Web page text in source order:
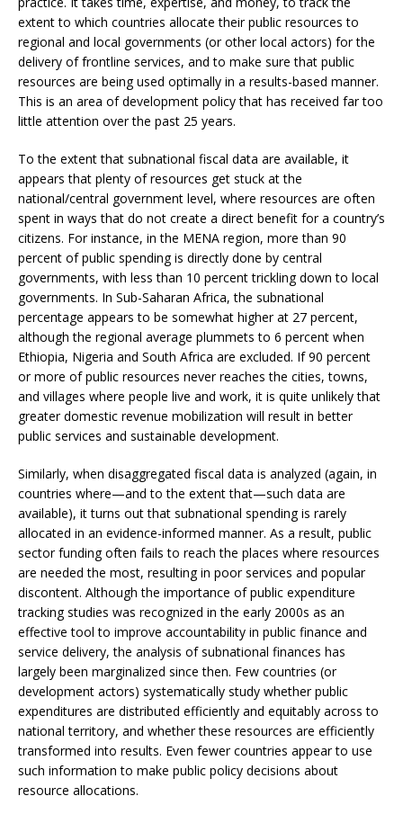
extent to which countries allocate their public resources to
regional and local governments (or other local actors) for the
delivery of frontline services, and to make sure that public
resources are being used optimally in a results-based manner.
This is an area of development policy that has received far too
little attention over the past 25 years.
To the extent that subnational fiscal data are available, it
appears that plenty of resources get stuck at the
national/central government level, where resources are often
spent in ways that do not create a direct benefit for a country’s
citizens. For instance, in the MENA region, more than 90
percent of public spending is directly done by central
governments, with less than 10 percent trickling down to local
governments. In Sub-Saharan Africa, the subnational
percentage appears to be somewhat higher at 27 percent,
although the regional average plummets to 6 percent when
Ethiopia, Nigeria and South Africa are excluded. If 90 percent
or more of public resources never reaches the cities, towns,
and villages where people live and work, it is quite unlikely that
greater domestic revenue mobilization will result in better
public services and sustainable development.
Similarly, when disaggregated fiscal data is analyzed (again, in
countries where—and to the extent that—such data are
available), it turns out that subnational spending is rarely
allocated in an evidence-informed manner. As a result, public
sector funding often fails to reach the places where resources
are needed the most, resulting in poor services and popular
discontent. Although the importance of public expenditure
tracking studies was recognized in the early 2000s as an
effective tool to improve accountability in public finance and
service delivery, the analysis of subnational finances has
largely been marginalized since then. Few countries (or
development actors) systematically study whether public
expenditures are distributed efficiently and equitably across to
national territory, and whether these resources are efficiently
transformed into results. Even fewer countries appear to use
such information to make public policy decisions about
resource allocations.